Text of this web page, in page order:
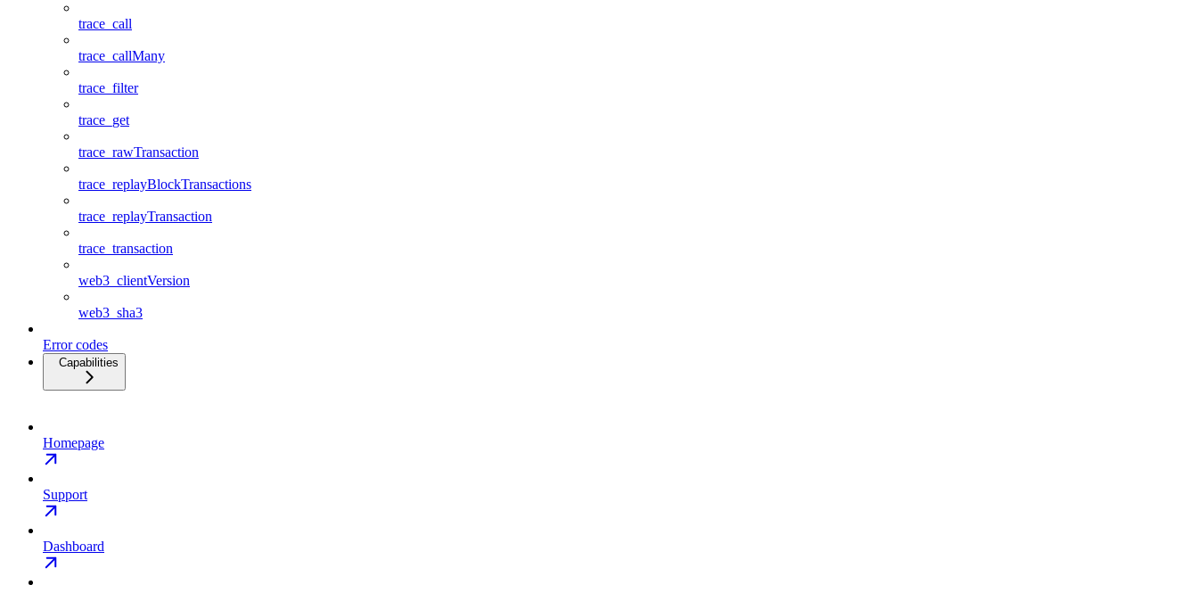
trace_call
trace_callMany
trace_filter
trace_get
trace_rawTransaction
trace_replayBlockTransactions
trace_replayTransaction
trace_transaction
web3_clientVersion
web3_sha3
Error codes
Capabilities
Homepage
Support
Dashboard